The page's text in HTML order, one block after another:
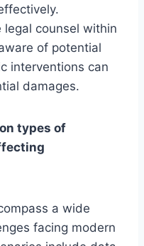
legal counsel within
of potential
interventions can
damages.
types of
a wide
facing modern